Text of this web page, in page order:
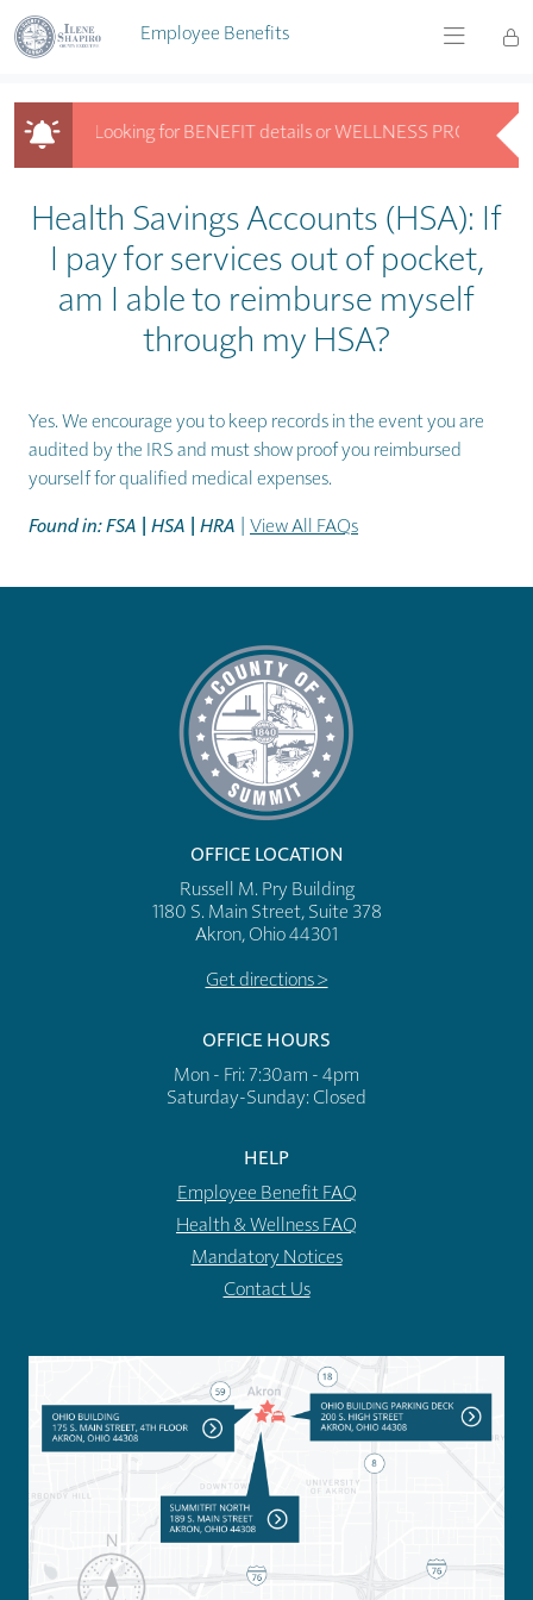
Skip to main content
Employee Benefits
Looking for BENEFIT details or WELLNESS PROGRAM
Looking for BENEFIT details or WELLNESS PROGRAM info? Get
Health Savings Accounts (HSA): If
I pay for services out of pocket,
am I able to reimburse myself
through my HSA?
Yes. We encourage you to keep records in the event you are
audited by the IRS and must show proof you reimbursed
yourself for qualified medical expenses.
Found in: FSA | HSA | HRA | View All FAQs
OFFICE LOCATION
Russell M. Pry Building
1180 S. Main Street, Suite 378
Akron, Ohio 44301
Get directions >
OFFICE HOURS
Mon - Fri: 7:30am - 4pm
​​Saturday-Sunday: Closed
HELP
Employee Benefit FAQ
Health & Wellness FAQ
Mandatory Notices
Contact Us